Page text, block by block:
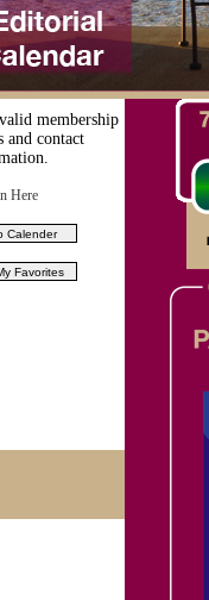
membership
and contact
Here